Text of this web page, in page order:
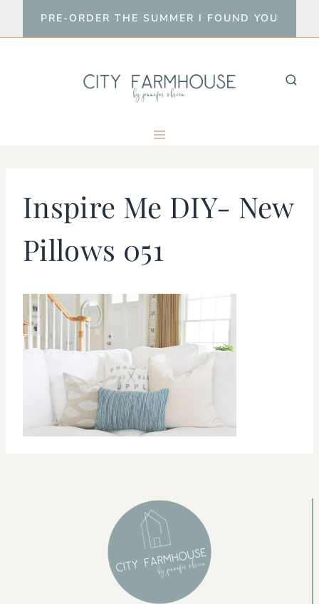
to
PRE-ORDER THE SUMMER I FOUND YOU
Inspire Me DIY- New
Pillows 051